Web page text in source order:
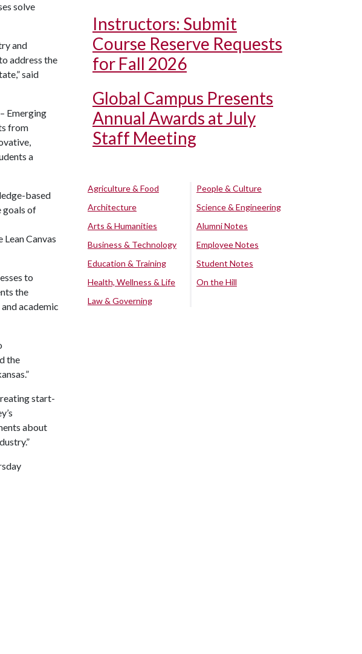
solve
and
address the
said
Emerging
from
a
based
goals of
Canvas
to
the
academic
the
start-
about
Instructors: Submit
Course Reserve Requests
for Fall 2026
Global Campus Presents
Annual Awards at July
Staff Meeting
Agriculture & Food
Architecture
Arts & Humanities
Business & Technology
Education & Training
Health, Wellness & Life
Law & Governing
People & Culture
Science & Engineering
Alumni Notes
Employee Notes
Student Notes
On the Hill